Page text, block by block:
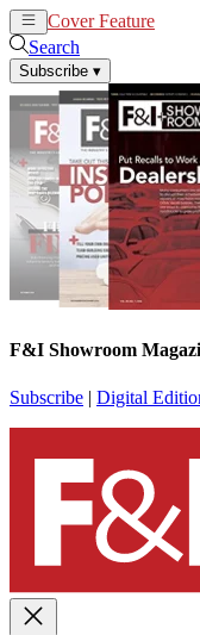
Cover Feature
Search
Subscribe ▾
F&I Showroom
Subscribe | Digital